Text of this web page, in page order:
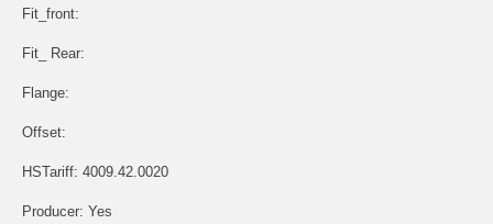
Fit_front:
Fit_ Rear:
Flange:
Offset:
HSTariff: 4009.42.0020
Producer: Yes